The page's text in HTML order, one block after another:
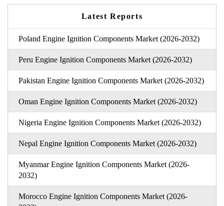
Latest Reports
Poland Engine Ignition Components Market (2026-2032)
Peru Engine Ignition Components Market (2026-2032)
Pakistan Engine Ignition Components Market (2026-2032)
Oman Engine Ignition Components Market (2026-2032)
Nigeria Engine Ignition Components Market (2026-2032)
Nepal Engine Ignition Components Market (2026-2032)
Myanmar Engine Ignition Components Market (2026-
2032)
Morocco Engine Ignition Components Market (2026-